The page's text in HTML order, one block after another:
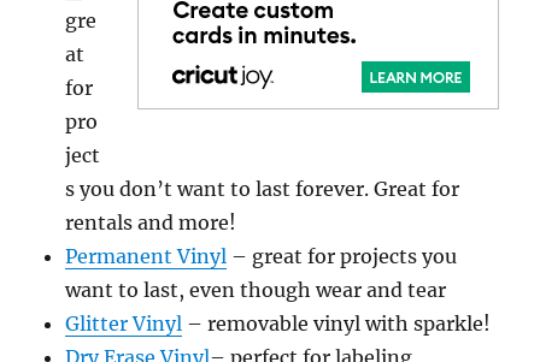
gre
at
for
pro
ject
s you don’t want to last forever. Great for
rentals and more!
Permanent Vinyl – great for projects you
want to last, even though wear and tear
Glitter Vinyl – removable vinyl with sparkle!
Dry Erase Vinyl– perfect for labeling